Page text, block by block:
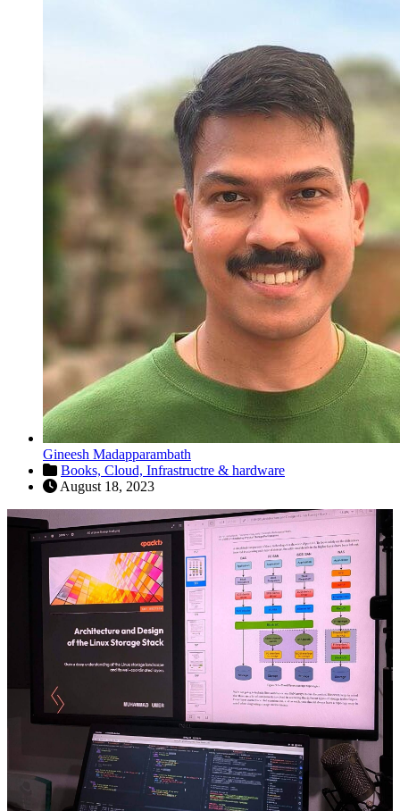
Gineesh Madapparambath
Books, Cloud, Infrastructre & hardware
August 18, 2023